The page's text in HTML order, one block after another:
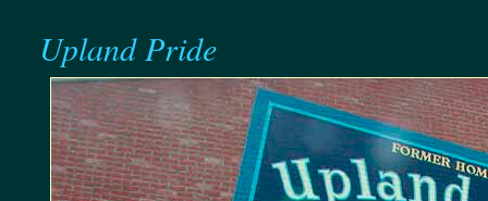
Upland Pride